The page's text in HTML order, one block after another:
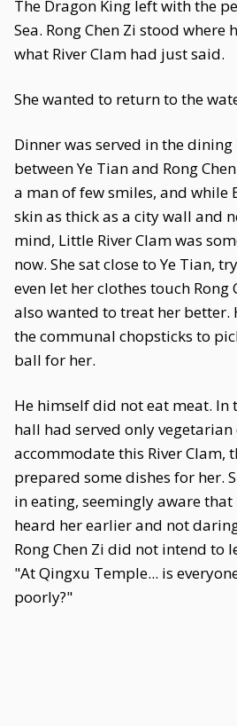
The Dragon King left with the
Sea. Rong Chen Zi stood where
what River Clam had just said.
She wanted to return to the
Dinner was served in the
between Ye Tian and Rong
a man of few smiles, and while
skin as thick as a city wall and
mind, Little River Clam was
now. She sat close to Ye Tian,
even let her clothes touch Rong
also wanted to treat her better.
the communal chopsticks to
ball for her.
He himself did not eat meat. In
hall had served only
accommodate this River Clam,
prepared some dishes for her.
in eating, seemingly aware that
heard her earlier and not
Rong Chen Zi did not intend to
"At Qingxu Temple... is
poorly?"